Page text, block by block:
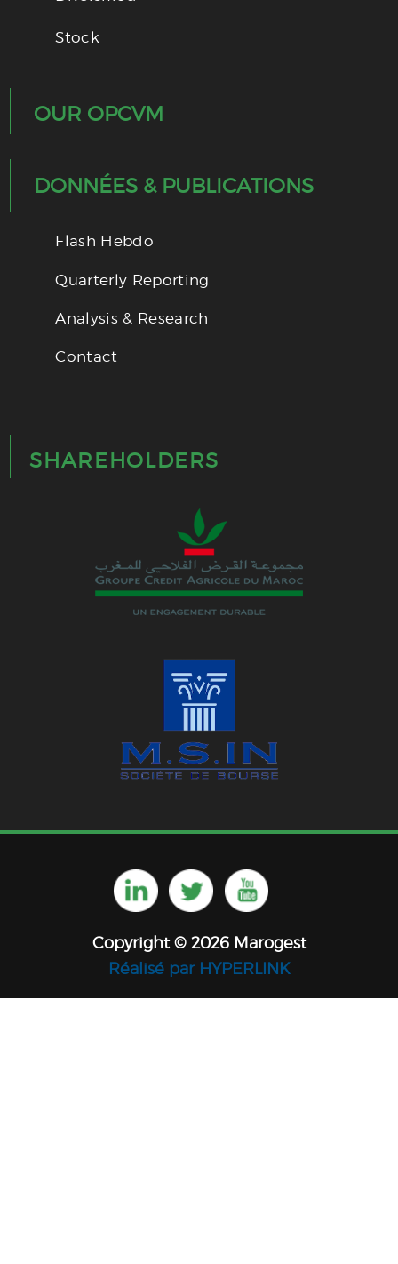
Stock
OUR OPCVM
DONNÉES & PUBLICATIONS
Flash Hebdo
Quarterly Reporting
Analysis & Research
Contact
SHAREHOLDERS
Copyright © 2026 Marogest
Réalisé par HYPERLINK